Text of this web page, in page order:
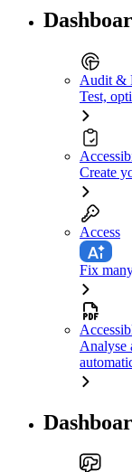
Audit &
Test,
Create
Access
Fix
Analyse